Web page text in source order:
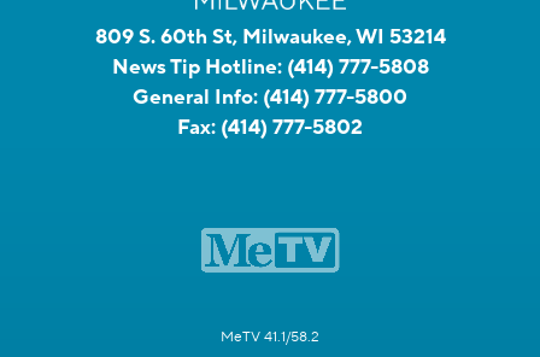
809 S. 60th St, Milwaukee, WI 53214
News Tip Hotline: (414) 777-5808
General Info: (414) 777-5800
Fax: (414) 777-5802
MeTV 41.1/58.2